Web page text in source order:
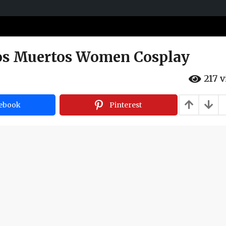
Muertos Women Cosplay
217
Pinterest